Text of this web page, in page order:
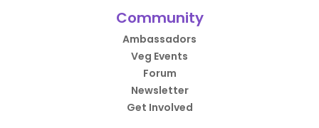
Community
Ambassadors
Veg Events
Forum
Newsletter
Get Involved